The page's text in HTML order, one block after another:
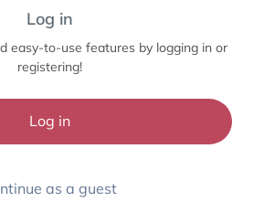
Log in
easy-to-use features by logging in or
registering!
Log in
as a guest